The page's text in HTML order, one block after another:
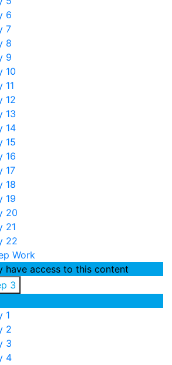
6
7
8
9
10
11
12
13
14
15
16
17
18
19
20
21
22
Work
have access to this content
3
1
2
3
4